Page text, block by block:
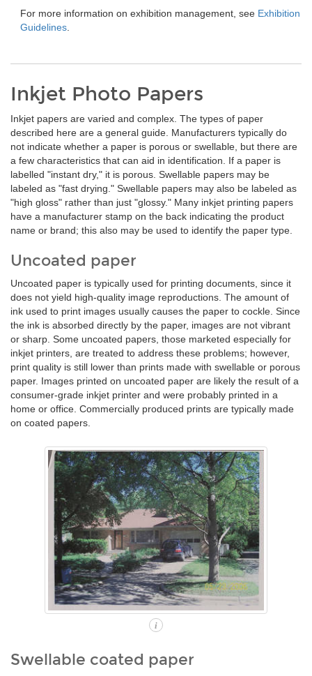
For more information on exhibition management, see Exhibition
Guidelines
Inkjet Photo Papers
Inkjet papers are varied and complex. The types of paper
described here are a general guide. Manufacturers typically do
not indicate whether a paper is porous or swellable, but there are
a few characteristics that can aid in identification. If a paper is
labelled "instant dry," it is porous. Swellable papers may be
labeled as "fast drying." Swellable papers may also be labeled as
"high gloss" rather than just "glossy." Many inkjet printing papers
have a manufacturer stamp on the back indicating the product
name or brand; this also may be used to identify the paper type.
Uncoated paper
Uncoated paper is typically used for printing documents, since it
does not yield high-quality image reproductions. The amount of
ink used to print images usually causes the paper to cockle. Since
the ink is absorbed directly by the paper, images are not vibrant
or sharp. Some uncoated papers, those marketed especially for
inkjet printers, are treated to address these problems; however,
print quality is still lower than prints made with swellable or porous
paper. Images printed on uncoated paper are likely the result of a
consumer-grade inkjet printer and were probably printed in a
home or office. Commercially produced prints are typically made
on coated papers.
i
Swellable coated paper